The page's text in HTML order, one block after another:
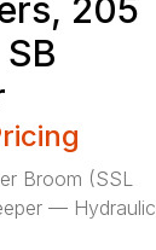
205
Broom (SSL
— Hydraulic